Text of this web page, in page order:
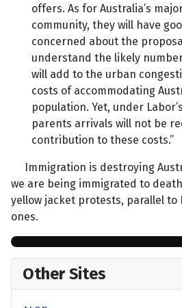
offers. As for Australia’s
community, they will have
concerned about the
understand the likely
will add to the urban
costs of accommodating
population. Yet, under
parents arrivals will not be
contribution to these costs.”
Immigration is destroying
we are being immigrated to
yellow jacket protests, parallel to
ones.
Other Sites